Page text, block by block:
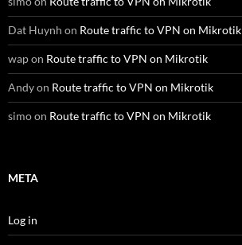
Dat Huynh on Route traffic to VPN on Mikrotik
wapon Route traffic to VPN on Mikrotik
Andyon Route traffic to VPN on Mikrotik
simoon Route traffic to VPN on Mikrotik
META
Log in